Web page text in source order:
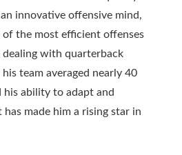
innovative offensive mind,
of the most efficient offenses
with quarterback
team averaged nearly 40
his ability to adapt and
made him a rising star in